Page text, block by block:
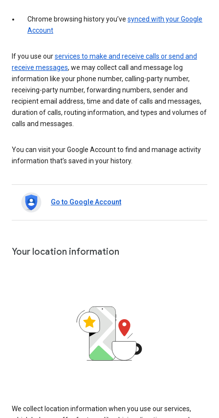
Chrome browsing history you’ve synced with your Google
Account
If you use ourservices to make and receive calls or send and
receive messages, we may collect call and message log
information like your phone number, calling-party number,
receiving-party number, forwarding numbers, sender and
recipient email address, time and date of calls and messages,
duration of calls, routing information, and types and volumes of
calls and messages.
You can visit your Google Account to find and manage activity
information that’s saved in your history.
Go to Google Account
Your location information
We collect location information when you use our services,